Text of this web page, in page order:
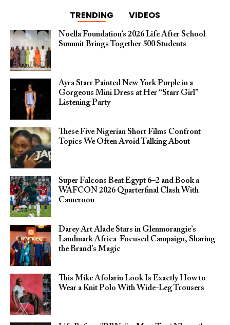
TRENDING VIDEOS
Noella Foundation’s 2026 Life After School
Summit Brings Together 500 Students
Ayra Starr Painted New York Purple in a
Gorgeous Mini Dress at Her “Starr Girl”
Listening Party
These Five Nigerian Short Films Confront
Topics We Often Avoid Talking About
Super Falcons Beat Egypt 6–2 and Book a
WAFCON 2026 Quarterfinal Clash With
Cameroon
Darey Art Alade Stars in Glenmorangie’s
Landmark Africa-Focused Campaign, Sharing
the Brand’s Magic
This Mike Afolarin Look Is Exactly How to
Wear a Knit Polo With Wide-Leg Trousers